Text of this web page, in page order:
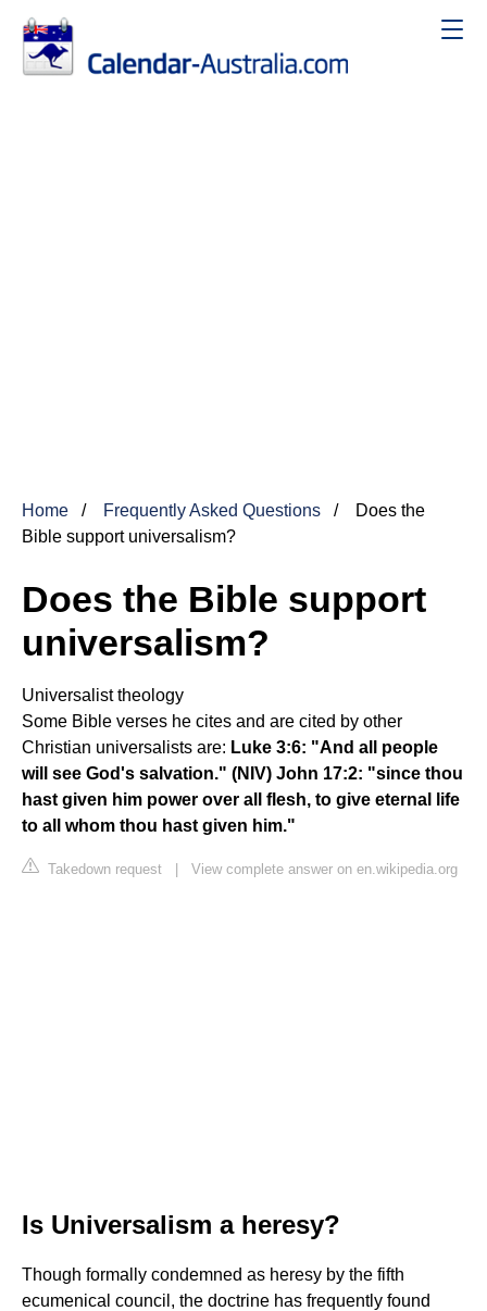
Home Frequently Asked Questions
Does the
Bible support universalism?
Does the Bible support
universalism?
Universalist theology
Some Bible verses he cites and are cited by other
Christian universalists are: Luke 3:6: "And all people
will see God's salvation." (NIV) John 17:2: "since thou
hast given him power over all flesh, to give eternal life
to all whom thou hast given him."
Takedown request | View complete answer on en.wikipedia.org
Is Universalism a heresy?
Though formally condemned as heresy by the fifth
ecumenical council, the doctrine has frequently found